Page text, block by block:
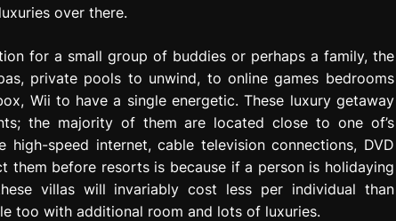
over there.
for a small group of buddies or perhaps a family, the
private pools to unwind, to online games bedrooms
Wii to have a single energetic. These luxury getaway
the majority of them are located close to one of’s
speed internet, cable television connections, DVD
them before resorts is because if a person is holidaying
villas will invariably cost less per individual than
too with additional room and lots of luxuries.